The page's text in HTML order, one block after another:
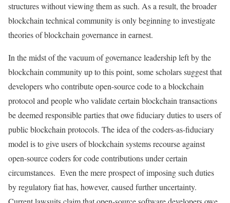
structures without viewing them as such. As a result, the broader
blockchain technical community is only beginning to investigate
theories of blockchain governance in earnest.
In the midst of the vacuum of governance leadership left by the
blockchain community up to this point, some scholars suggest that
developers who contribute open-source code to a blockchain
protocol and people who validate certain blockchain transactions
be deemed responsible parties that owe fiduciary duties to users of
public blockchain protocols. The idea of the coders-as-fiduciary
model is to give users of blockchain systems recourse against
open-source coders for code contributions under certain
circumstances. Even the mere prospect of imposing such duties
by regulatory fiat has, however, caused further uncertainty.